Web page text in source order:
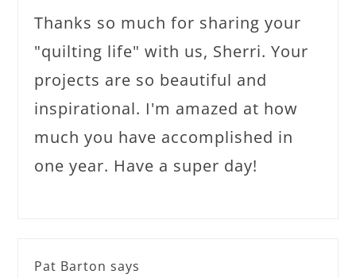
Thanks so much for sharing your
"quilting life" with us, Sherri. Your
projects are so beautiful and
inspirational. I'm amazed at how
much you have accomplished in
one year. Have a super day!
Pat Barton says